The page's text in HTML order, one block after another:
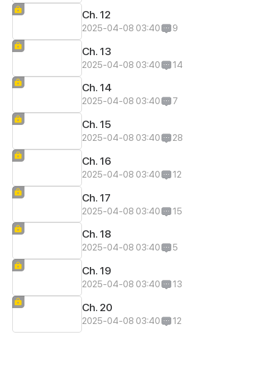
Ch. 12
2025-04-08 03:40 9
Ch. 13
2025-04-08 03:40 14
Ch. 14
2025-04-08 03:40 7
Ch. 15
2025-04-08 03:40 28
Ch. 16
2025-04-08 03:40 12
Ch. 17
2025-04-08 03:40 15
Ch. 18
2025-04-08 03:40 5
Ch. 19
2025-04-08 03:40 13
Ch. 20
2025-04-08 03:40 12